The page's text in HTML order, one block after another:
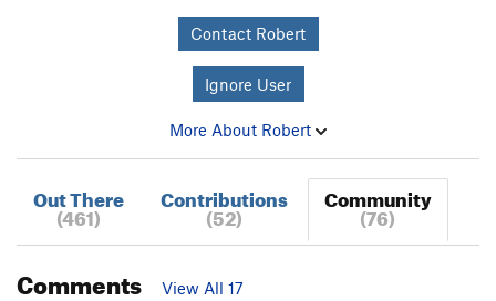
Contact Robert
Ignore User
More About Robert
Out There
(461)
Contributions
(52)
Community
(76)
Comments View All 17